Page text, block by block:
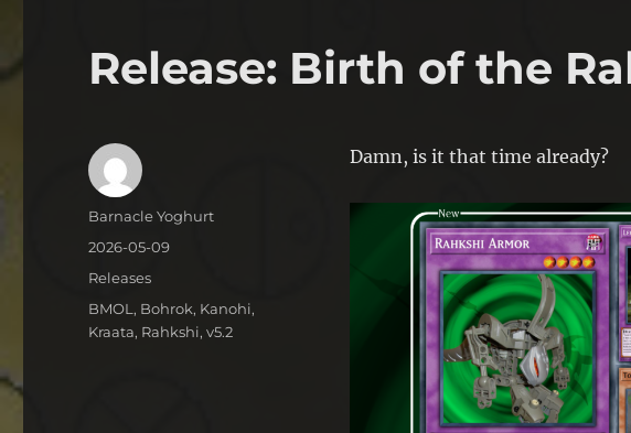
Release: Birth of the
Damn, is it that time already?
Author
Barnacle Yoghurt
Posted
2026-05-09
Categories
Releases
Tags
BMOL , Bohrok, Kanohi,
Kraata, Rahkshi,v5.2